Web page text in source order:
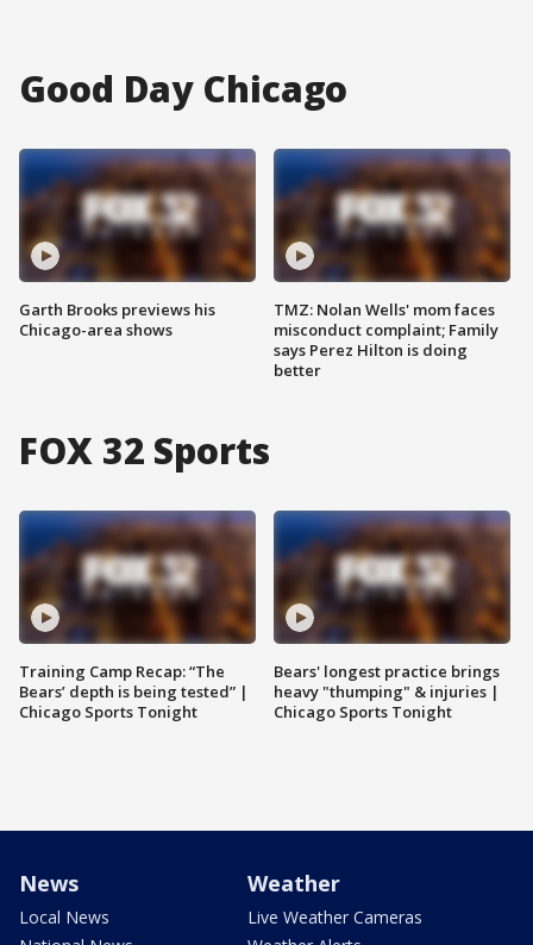
Good Day Chicago
Garth Brooks previews his
Chicago-area shows
TMZ: Nolan Wells' mom faces
misconduct complaint; Family
says Perez Hilton is doing
better
FOX 32 Sports
Training Camp Recap: “The
Bears’ depth is being tested” |
Chicago Sports Tonight
Bears' longest practice brings
heavy "thumping" & injuries |
Chicago Sports Tonight
News
Local News
Weather
Live Weather Cameras